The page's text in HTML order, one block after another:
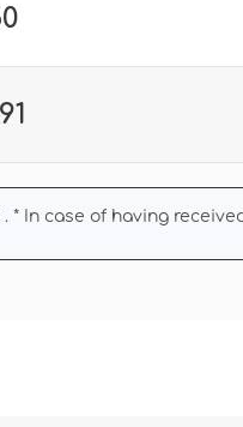
* In case of having